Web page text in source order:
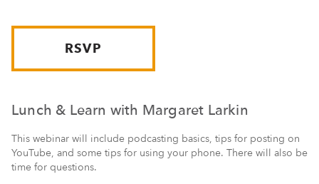
RSVP
Lunch & Learn with Margaret Larkin
This webinar will include podcasting basics, tips for posting on
YouTube, and some tips for using your phone. There will also be
time for questions.